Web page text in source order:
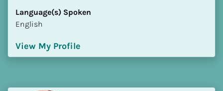
Language(s) Spoken
English
View My Profile